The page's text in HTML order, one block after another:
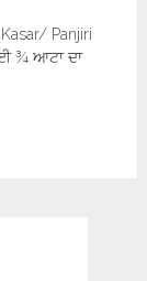
Panjiri
¾ ਆਟਾ ਦਾ